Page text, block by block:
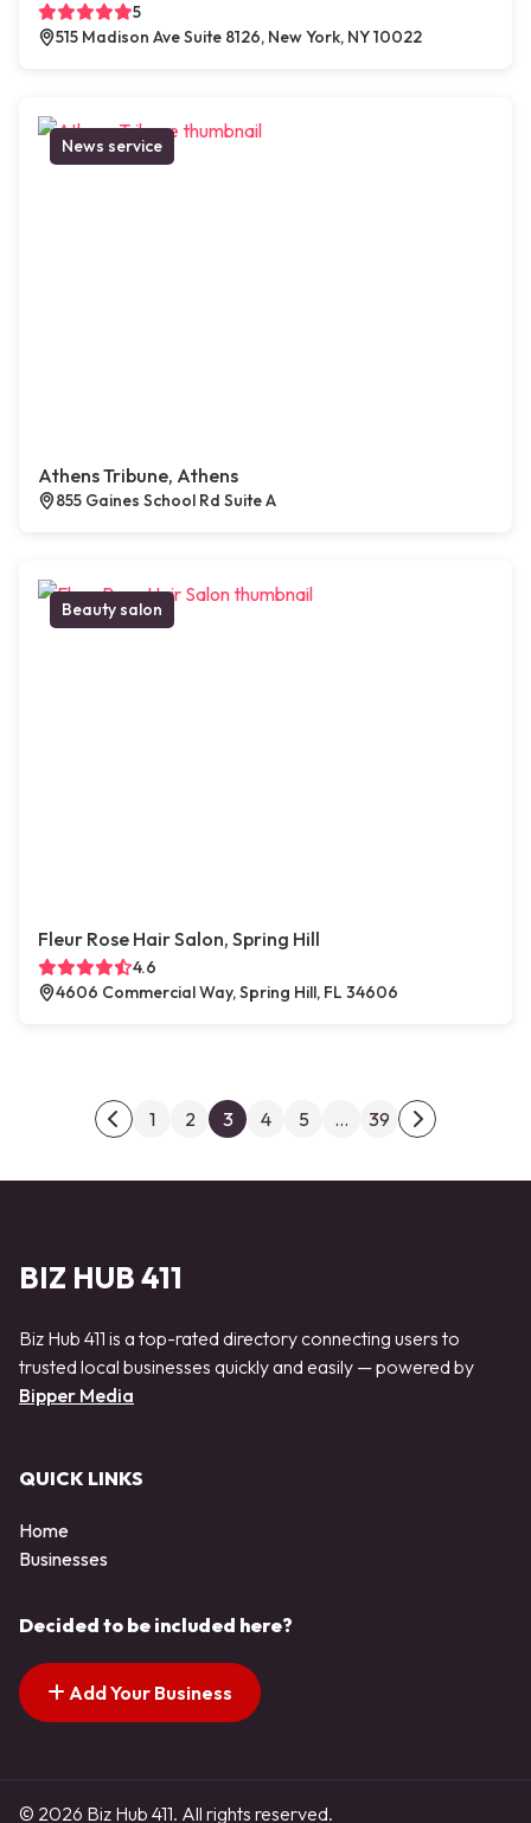
5
515 Madison Ave Suite 8126, New York, NY 10022
News service
Athens Tribune, Athens
855 Gaines School Rd Suite A
Beauty salon
Fleur Rose Hair Salon, Spring Hill
4.6
4606 Commercial Way, Spring Hill, FL 34606
Posts pagination
Previous page
1 2 3 4 5 … 39
Next page
BIZ HUB 411
Biz Hub 411 is a top-rated directory connecting users to
trusted local businesses quickly and easily — powered by
Bipper Media
QUICK LINKS
Home
Businesses
Decided to be included here?
Add Your Business
© 2026 Biz Hub 411. All rights reserved.